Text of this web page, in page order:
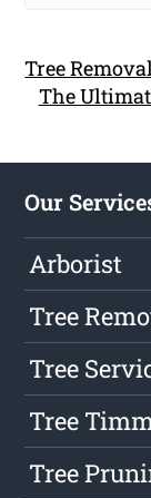
Tree
The
Our
Arborist
Tree
Tree
Tree
Tree